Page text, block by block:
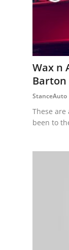
Wax n
StanceAuto
These are
been to